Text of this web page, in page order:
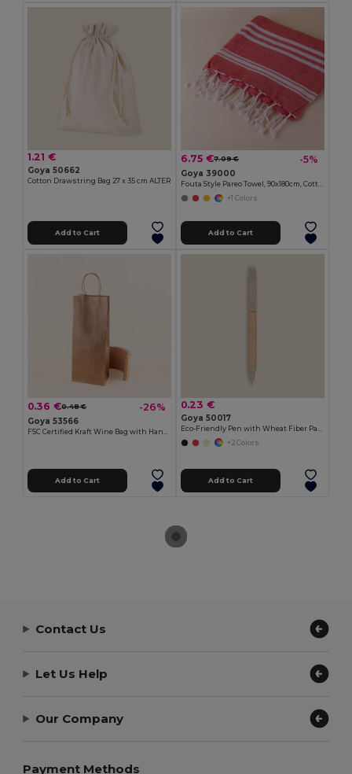
1.21 €
Goya 50662
Cotton Drawstring Bag 27 x 35 cm ALTER
Add to Cart
6.75 €7.09 € -5%
Goya 39000
Fouta Style Pareo Towel, 90x180cm, Cotton-Polyester ZANZIBAR
+1 Colors
Add to Cart
0.36 €0.48 € -26%
Goya 53566
FSC Certified Kraft Wine Bag with Handle IRTHE
Add to Cart
0.23 €
Goya 50017
Eco-Friendly Pen with Wheat Fiber Parts LUND
+2 Colors
Add to Cart
Contact Us
Let Us Help
Our Company
Payment Methods